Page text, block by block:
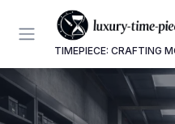
TIMEPIECE: CRAFTING